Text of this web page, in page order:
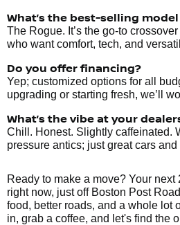
What’s the best-selling
The Rogue. It’s the go-to
who want comfort, tech, and
Do you offer financing?
Yep; customized options for all
upgrading or starting fresh, we’ll
What’s the vibe at your
Chill. Honest. Slightly caffeinated.
pressure antics; just great cars
Ready to make a move? Your
right now, just off Boston Post
food, better roads, and a whole lot
in, grab a coffee, and let's find the